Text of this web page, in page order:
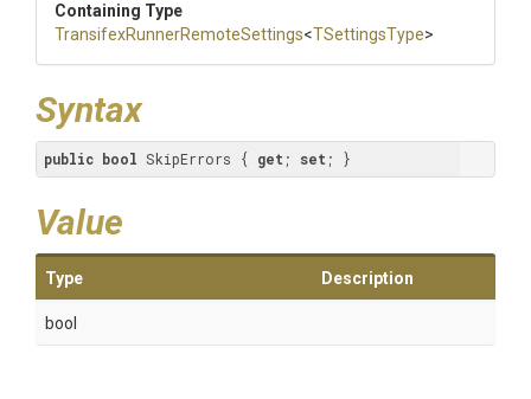
Containing Type
TransifexRunnerRemoteSettings<TSettingsType>
Syntax
public bool SkipErrors { get ; set ; }
Value
Type Description
bool